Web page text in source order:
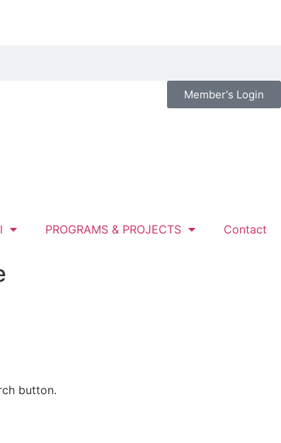
Member's Login
PROGRAMS & PROJECTS Contact
button.